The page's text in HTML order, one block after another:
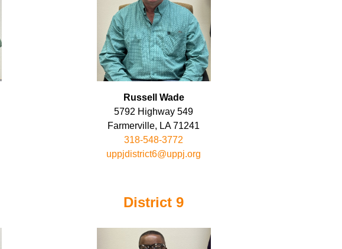
Russell Wade
5792 Highway 549
Farmerville, LA 71241
318-548-3772
uppjdistrict6@uppj.org
District 9